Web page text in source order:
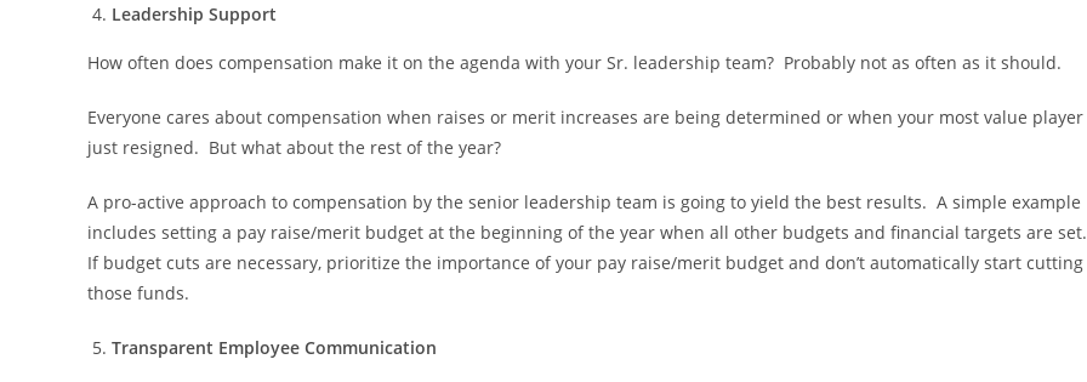
Leadership Support
How often does compensation make it on the agenda with your Sr. leadership team? Probably not as often as it should.
Everyone cares about compensation when raises or merit increases are being determined or when your most value player
just resigned. But what about the rest of the year?
A pro-active approach to compensation by the senior leadership team is going to yield the best results. A simple example
includes setting a pay raise/merit budget at the beginning of the year when all other budgets and financial targets are
If budget cuts are necessary, prioritize the importance of your pay raise/merit budget and don’t automatically start cutting
those funds.
Transparent Employee Communication